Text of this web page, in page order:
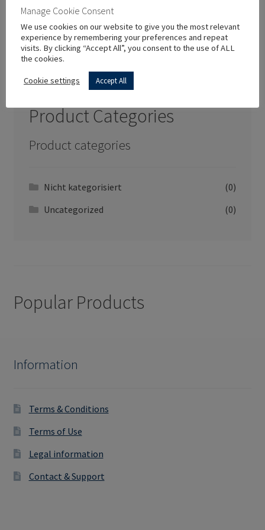
New In Store
Product Categories
Product categories
Nicht kategorisiert
(0)
Uncategorized
(0)
Popular Products
Information
Terms & Conditions
Terms of Use
Legal information
Contact & Support
Manage Cookie Consent
We use cookies on our website to give you the most relevant
experience by remembering your preferences and repeat
visits. By clicking “Accept All”, you consent to the use of ALL
the cookies.
Cookie settings Accept All